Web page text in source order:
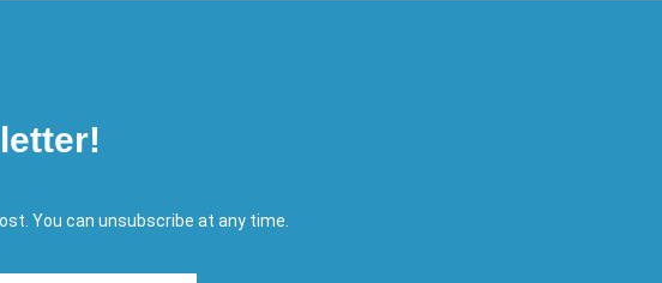
You can unsubscribe at any time.